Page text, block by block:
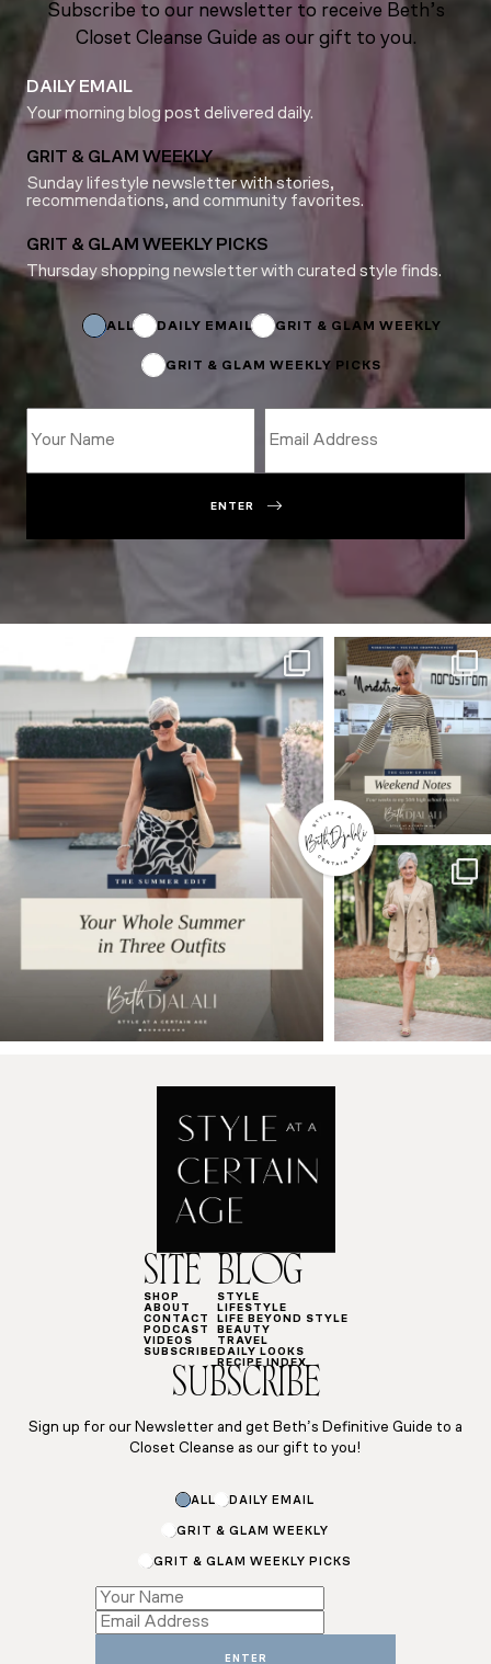
Subscribe to our newsletter to receive Beth’s
Closet Cleanse Guide as our gift to you.
DAILY EMAIL
Your morning blog post delivered daily.
GRIT & GLAM WEEKLY
Sunday lifestyle newsletter with stories,
recommendations, and community favorites.
GRIT & GLAM WEEKLY PICKS
Thursday shopping newsletter with curated style finds.
ALL DAILY EMAIL GRIT & GLAM WEEKLY
GRIT & GLAM WEEKLY PICKS
ENTER
SITE
SHOP
ABOUT
CONTACT
PODCAST
VIDEOS
SUBSCRIBE
BLOG
STYLE
LIFESTYLE
LIFE BEYOND STYLE
BEAUTY
TRAVEL
DAILY LOOKS
RECIPE INDEX
SUBSCRIBE
Sign up for our Newsletter and get Beth’s Definitive Guide to a
Closet Cleanse as our gift to you!
Subscriptions
Subscriptions
ALL DAILY EMAIL
GRIT & GLAM WEEKLY
GRIT & GLAM WEEKLY PICKS
ENTER